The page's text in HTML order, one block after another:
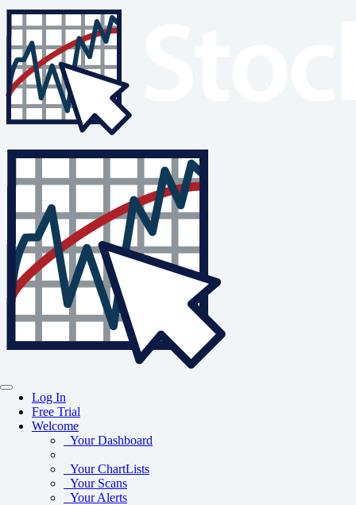
Log In
Free Trial
Welcome
Your Dashboard
Your ChartLists
Your Scans
Your Alerts